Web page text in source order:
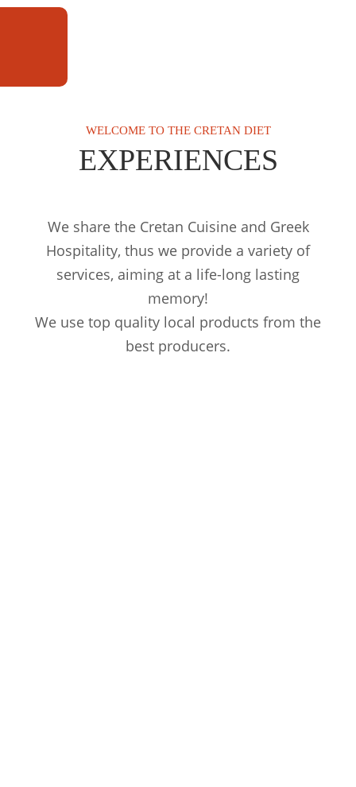
WELCOME TO THE CRETAN DIET
EXPERIENCES
We share the Cretan Cuisine and Greek
Hospitality, thus we provide a variety of
services, aiming at a life-long lasting
memory!
We use top quality local products from the
best producers.